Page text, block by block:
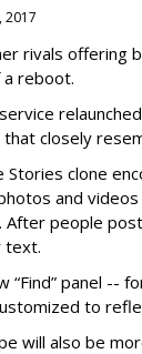
2017
rivals offering
reboot.
closely
clone
and
After people
text.
“Find” panel --
to
will also be